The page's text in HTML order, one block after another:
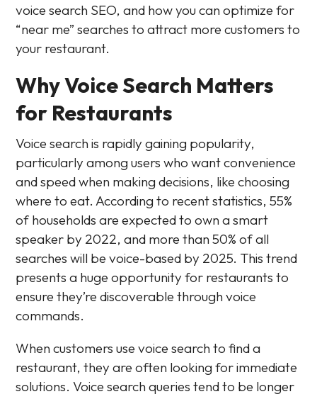
voice search SEO, and how you can optimize for
“near me” searches to attract more customers to
your restaurant.
Why Voice Search Matters
for Restaurants
Voice search is rapidly gaining popularity,
particularly among users who want convenience
and speed when making decisions, like choosing
where to eat. According to recent statistics, 55%
of households are expected to own a smart
speaker by 2022, and more than 50% of all
searches will be voice-based by 2025. This trend
presents a huge opportunity for restaurants to
ensure they’re discoverable through voice
commands.
When customers use voice search to find a
restaurant, they are often looking for immediate
solutions. Voice search queries tend to be longer